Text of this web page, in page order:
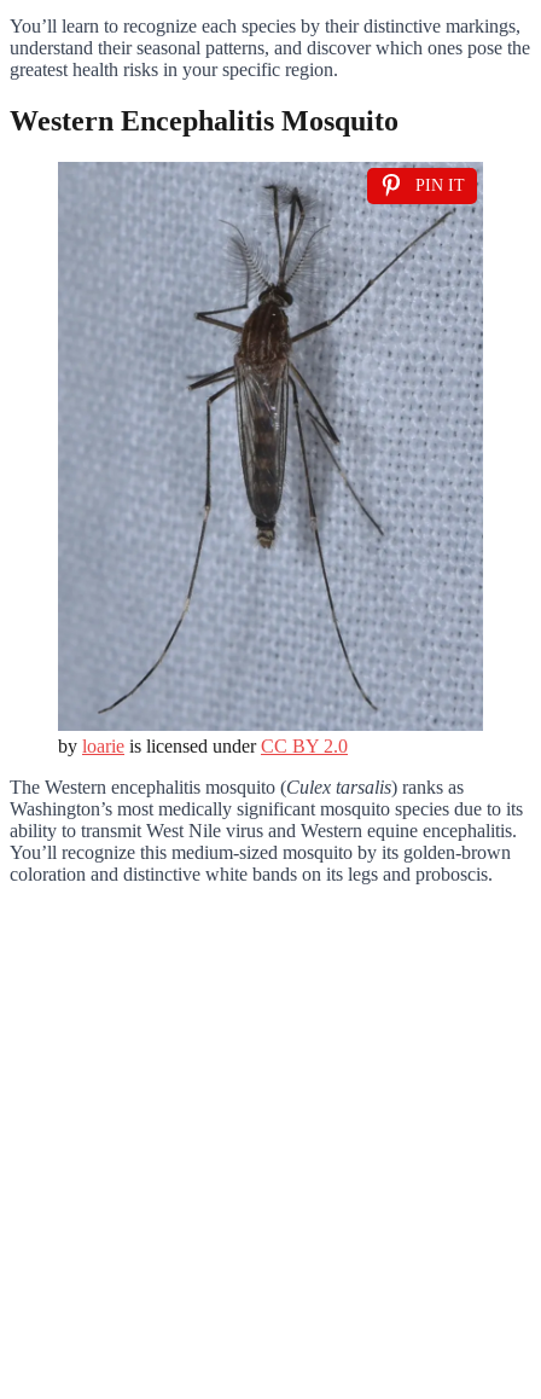
You’ll learn to recognize each species by their distinctive markings,
understand their seasonal patterns, and discover which ones pose the
greatest health risks in your specific region.
Western Encephalitis Mosquito
PIN IT
by loarie is licensed underCC BY 2.0
The Western encephalitis mosquito (Culex tarsalis) ranks as
Washington’s most medically significant mosquito species due to its
ability to transmit West Nile virus and Western equine encephalitis.
You’ll recognize this medium-sized mosquito by its golden-brown
coloration and distinctive white bands on its legs and proboscis.